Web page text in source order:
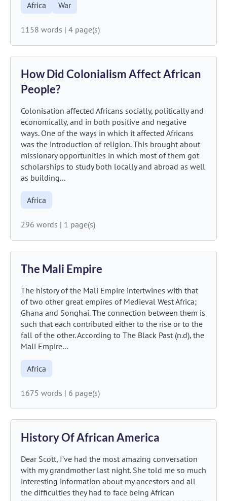
Africa War
1158 words | 4 page(s)
How Did Colonialism Affect African
People?
Colonisation affected Africans socially, politically and
economically, and in both positive and negative
ways. One of the ways in which it affected Africans
was the introduction of religion. This brought about
missionary opportunities in which most of them got
scholarships to study both locally and abroad as well
as building...
Africa
296 words | 1 page(s)
The Mali Empire
The history of the Mali Empire intertwines with that
of two other great empires of Medieval West Africa;
Ghana and Songhai. The connection between them is
such that each contributed either to the rise or to the
fall of the other. According to The Black Past (n.d), the
Mali Empire...
Africa
1675 words | 6 page(s)
History Of African America
Dear Scott, I’ve had the most amazing conversation
with my grandmother last night. She told me so much
interesting information about my ancestors and all
the difficulties they had to face being African